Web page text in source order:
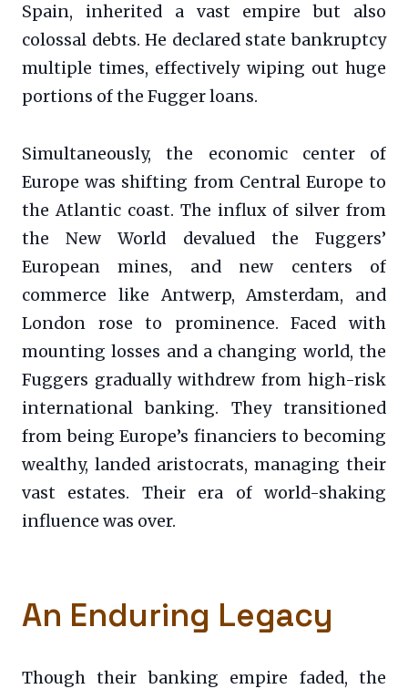
Spain, inherited a vast empire but also
colossal debts. He declared state bankruptcy
multiple times, effectively wiping out huge
portions of the Fugger loans.
Simultaneously, the economic center of
Europe was shifting from Central Europe to
the Atlantic coast. The influx of silver from
the New World devalued the Fuggers’
European mines, and new centers of
commerce like Antwerp, Amsterdam, and
London rose to prominence. Faced with
mounting losses and a changing world, the
Fuggers gradually withdrew from high-risk
international banking. They transitioned
from being Europe’s financiers to becoming
wealthy, landed aristocrats, managing their
vast estates. Their era of world-shaking
influence was over.
An Enduring Legacy
Though their banking empire faded, the